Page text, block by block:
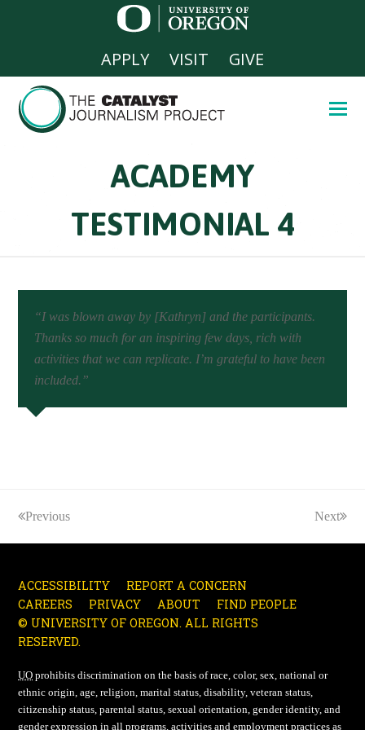
APPLY VISIT GIVE
ACADEMY
TESTIMONIAL 4
“I was blown away by [Kathryn] and the participants.
Thanks so much for an inspiring few days, rich with
activities that we can replicate. I’m grateful to have been
included.”
Previous Next
ACCESSIBILITY
REPORT A CONCERN
CAREERS
PRIVACY ABOUT
FIND PEOPLE
© UNIVERSITY OF OREGON. ALL RIGHTS
RESERVED.
UO prohibits discrimination on the basis of race, color, sex, national or
ethnic origin, age, religion, marital status, disability, veteran status,
citizenship status, parental status, sexual orientation, gender identity, and
gender expression in all programs, activities and employment practices as